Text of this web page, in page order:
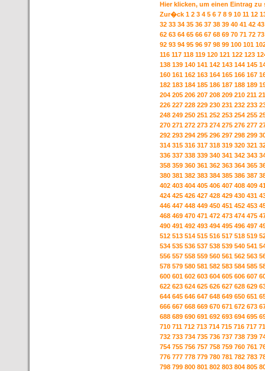
Hier klicken, um einen Eintrag zu
Zur�ck 1 2 3 4 5 6 7 8 9 10 11 12
32 33 34 35 36 37 38 39 40 41 42 43
62 63 64 65 66 67 68 69 70 71 72 73
92 93 94 95 96 97 98 99 100 101
116 117 118 119 120 121 122 123
138 139 140 141 142 143 144 145
160 161 162 163 164 165 166 167
182 183 184 185 186 187 188 189
204 205 206 207 208 209 210 211
226 227 228 229 230 231 232 233
248 249 250 251 252 253 254 255
270 271 272 273 274 275 276 277
292 293 294 295 296 297 298 299
314 315 316 317 318 319 320 321
336 337 338 339 340 341 342 343
358 359 360 361 362 363 364 365
380 381 382 383 384 385 386 387
402 403 404 405 406 407 408 409
424 425 426 427 428 429 430 431
446 447 448 449 450 451 452 453
468 469 470 471 472 473 474 475
490 491 492 493 494 495 496 497
512 513 514 515 516 517 518 519
534 535 536 537 538 539 540 541
556 557 558 559 560 561 562 563
578 579 580 581 582 583 584 585
600 601 602 603 604 605 606 607
622 623 624 625 626 627 628 629
644 645 646 647 648 649 650 651
666 667 668 669 670 671 672 673
688 689 690 691 692 693 694 695
710 711 712 713 714 715 716 717
732 733 734 735 736 737 738 739
754 755 756 757 758 759 760 761
776 777 778 779 780 781 782 783
798 799 800 801 802 803 804 805